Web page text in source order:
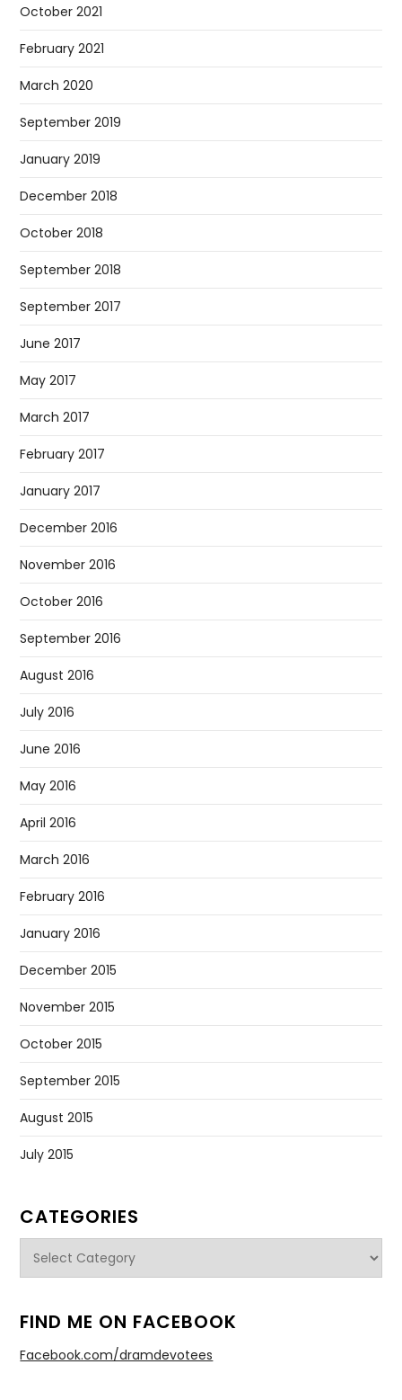
October 2021
February 2021
March 2020
September 2019
January 2019
December 2018
October 2018
September 2018
September 2017
June 2017
May 2017
March 2017
February 2017
January 2017
December 2016
November 2016
October 2016
September 2016
August 2016
July 2016
June 2016
May 2016
April 2016
March 2016
February 2016
January 2016
December 2015
November 2015
October 2015
September 2015
August 2015
July 2015
CATEGORIES
Categories
FIND ME ON FACEBOOK
Facebook.com/dramdevotees